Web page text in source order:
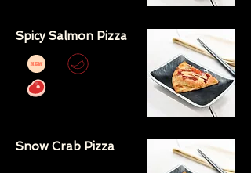
Spicy Salmon Pizza
Snow Crab Pizza